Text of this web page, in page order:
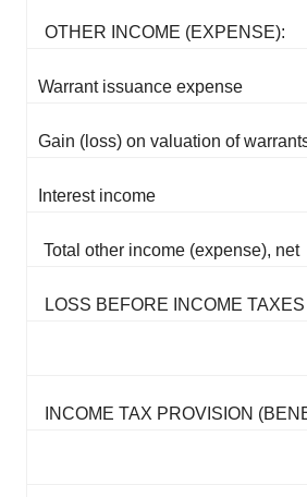
OTHER INCOME (EXPENSE):
Warrant issuance expense
Gain (loss) on valuation of
Interest income
Total other income (expense), net
LOSS BEFORE INCOME TAXES
INCOME TAX PROVISION